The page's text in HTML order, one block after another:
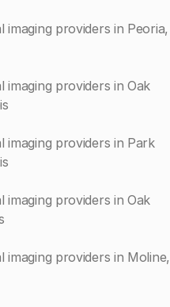
imaging providers in Peoria,
imaging providers in Oak
imaging providers in Park
imaging providers in Oak
imaging providers in Moline,